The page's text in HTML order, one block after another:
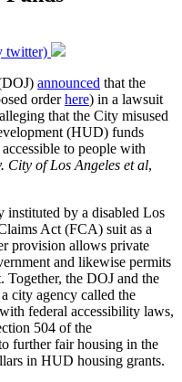
twitter)
announced that the
orderhere) in a lawsuit
that the City misused
(HUD) funds
to people with
City of Los Angeles et al,
by a disabled Los
Act (FCA) suit as a
provision allows private
and likewise permits
Together, the DOJ and the
city agency called the
federal accessibility laws,
504 of the
further fair housing in the
in HUD housing grants.